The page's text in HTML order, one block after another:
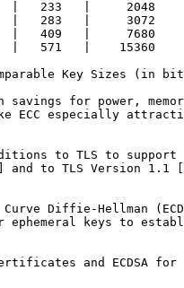
|   233   |     2048
|   283   |     3072
|   409   |     7680
|   571   |    15360
Key Sizes (in
savings for power,
ECC especially
to TLS to support
and to TLS Version 1.1
Diffie-Hellman
ephemeral keys to
and ECDSA for